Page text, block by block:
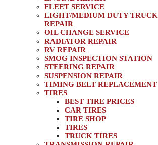
FLEET SERVICE
LIGHT/MEDIUM DUTY TRUCK
REPAIR
OIL CHANGE SERVICE
RADIATOR REPAIR
RV REPAIR
SMOG INSPECTION STATION
STEERING REPAIR
SUSPENSION REPAIR
TIMING BELT REPLACEMENT
TIRES
BEST TIRE PRICES
CAR TIRES
TIRE SHOP
TIRES
TRUCK TIRES